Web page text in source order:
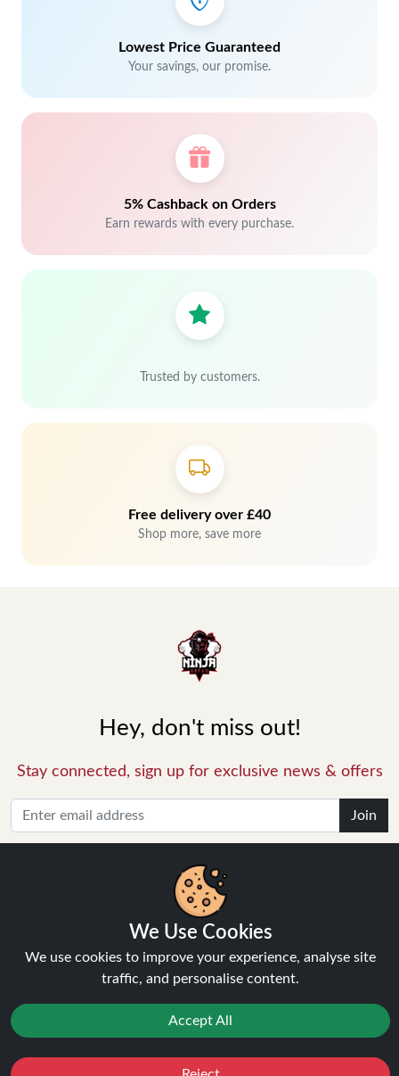
Lowest Price Guaranteed
Your savings, our promise.
5% Cashback on Orders
Earn rewards with every purchase.
Trusted by customers.
Free delivery over £40
Shop more, save more
Hey, don't miss out!
Stay connected, sign up for exclusive news & offers
Join
INFORMATION
About Us
FAQ's
Contact Support
We Use Cookies
We use cookies to improve your experience, analyse site
traffic, and personalise content.